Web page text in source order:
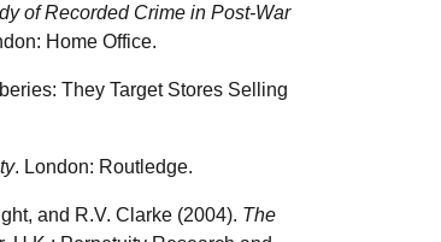
of Recorded Crime in Post-War
Home Office.
They Target Stores Selling
. London: Routledge.
and R.V. Clarke (2004). The